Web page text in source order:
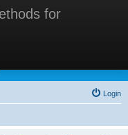
for
Methods for
Login